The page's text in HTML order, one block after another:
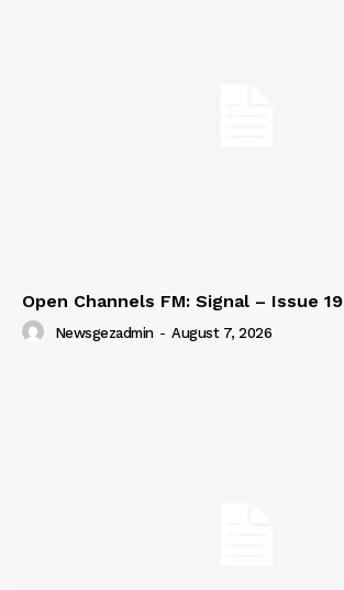
Open Channels FM: Signal – Issue 19
Newsgezadmin - August 7, 2026